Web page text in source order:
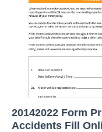
20142022 Form
Accidents Fill